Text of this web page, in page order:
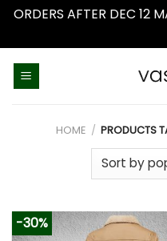
ORDERS AFTER DEC 12
HOME / PRODUCTS
-30%